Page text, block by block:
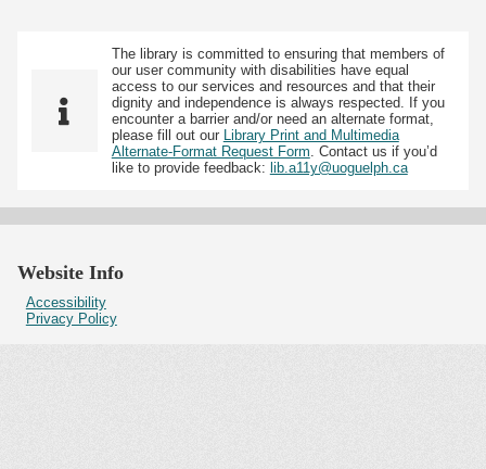
The library is committed to ensuring that members of
our user community with disabilities have equal
access to our services and resources and that their
dignity and independence is always respected. If you
encounter a barrier and/or need an alternate format,
please fill out our Library Print and Multimedia
Alternate-Format Request Form. Contact us if you’d
like to provide feedback: lib.a11y@uoguelph.ca
Website Info
Accessibility
Privacy Policy